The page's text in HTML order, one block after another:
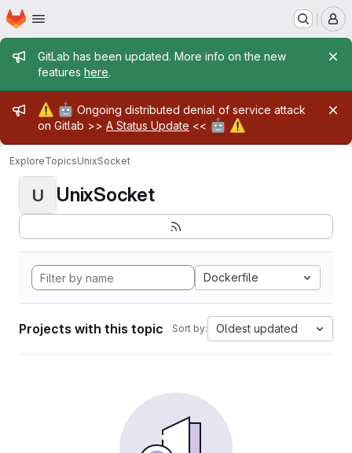
Skip to main content
Homepage
Admin message
GitLab has been updated. More info on the new
features here.
Admin message
⚠️ 🤖 Ongoing distributed denial of service attack
on Gitlab >> A Status Update << 🤖 ⚠️
ExploreTopicsUnixSocket
U UnixSocket
Dockerfile
Projects with this topic Sort by: Oldest updated